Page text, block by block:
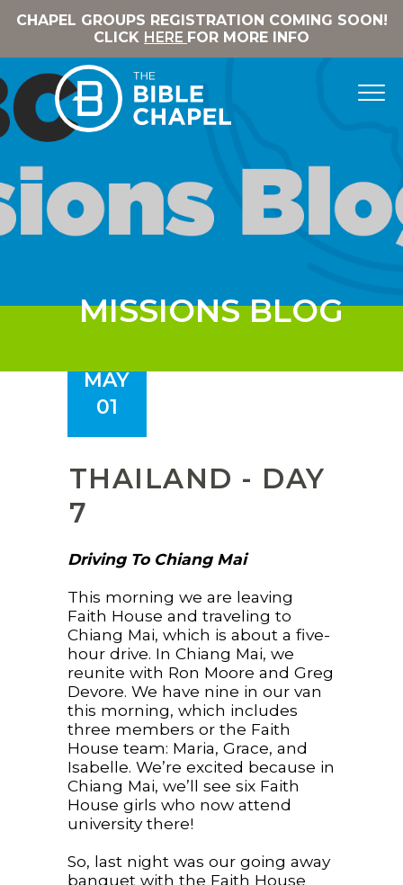
CHAPEL GROUPS REGISTRATION COMING SOON!
CLICK HERE FOR MORE INFO
MISSIONS BLOG
THAILAND - DAY
7
MAY
01
Driving To Chiang Mai
This morning we are leaving
Faith House and traveling to
Chiang Mai, which is about a five-
hour drive. In Chiang Mai, we
reunite with Ron Moore and Greg
Devore. We have nine in our van
this morning, which includes
three members or the Faith
House team: Maria, Grace, and
Isabelle. We’re excited because in
Chiang Mai, we’ll see six Faith
House girls who now attend
university there!
So, last night was our going away
banquet with the Faith House